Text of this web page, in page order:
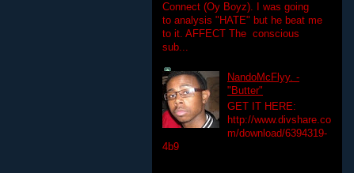
Connect (Oy Boyz). I was going
to analysis "HATE" but he beat me
to it. AFFECT The conscious
sub...
NandoMcFlyy. -
"Butter"
GET IT HERE:
http://www.divshare.co
m/download/6394319-
4b9